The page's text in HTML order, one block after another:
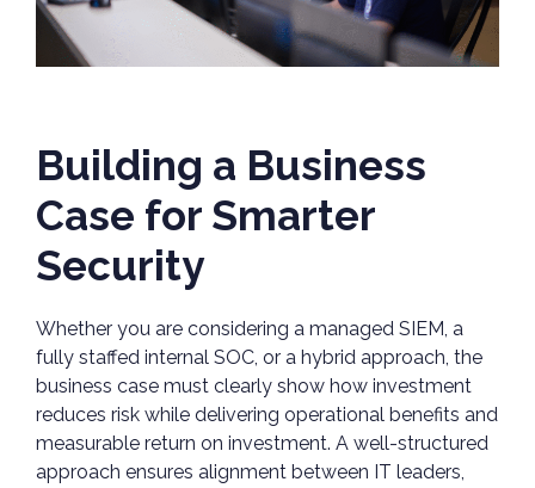
Building a Business
Case for Smarter
Security
Whether you are considering a managed SIEM, a
fully staffed internal SOC, or a hybrid approach, the
business case must clearly show how investment
reduces risk while delivering operational benefits and
measurable return on investment. A well-structured
approach ensures alignment between IT leaders,